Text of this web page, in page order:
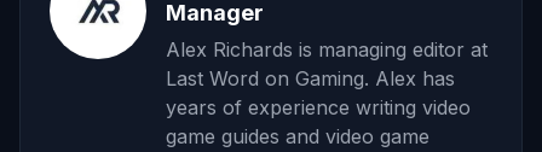
Manager
Alex Richards is managing editor at
Last Word on Gaming. Alex has
years of experience writing video
game guides and video game